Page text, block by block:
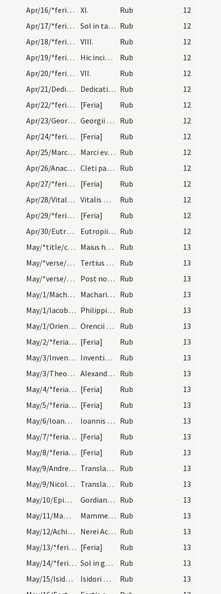
Apr/16/*feria/calendar
XI. Rub
12
Apr/17/*feria/calendar
Sol in tauro. XIX. Rub
12
Apr/18/*feria/calendar
VIII. Rub
12
Apr/19/*feria/calendar
Hic incipit indulgentia ecclesiae beati Andreae B… Rub
12
Apr/20/*feria/calendar
VII. Rub
12
Apr/21/Dedicatio ecclesiae/calendar
Dedicatio ecclesiae Burdegalen. est annuale. Rub
12
Apr/22/*feria/calendar
[Feria] Rub
12
Apr/23/Georgius/calendar
Georgii martyris. Solemnie. Rub
12
Apr/24/*feria/calendar
[Feria] Rub
12
Apr/25/Marcus evangelista/calendar
Marci evangelistae. Duplex. Letania maior. Rub
12
Apr/26/Anacletus/calendar
Cleti papae et martyyris. Solemne. Rub
12
Apr/27/*feria/calendar
[Feria] Rub
12
Apr/28/Vitalis martyr/calendar
Vitalis martyris. Trium lectionum. Rub
12
Apr/29/*feria/calendar
[Feria] Rub
12
Apr/30/Eutropius/calendar
Eutropii episcopi et martyris. Solemne. Rub
12
May/*title/calendar
Maius habet dies XXXI. Luna XXX. Nox habet horas… Rub
13
May/*verse/calendar/1
Tertius occidit et septimus ora reliquit Rub
13
May/*verse/calendar/2
Post nonas maii quere primam lunam computando qua… Rub
13
May/1/Macharius/calendar
Machari episcopi et confessoris. Duplex. Rub
13
May/1/Iacobus minor, Philippus apostolus/calendar
Philippi et Iacobi apostolorum. Solemne. Rub
13
May/1/Orientius Auxitanus/calendar
Orencii episcopi et confessoris. Trium lectionum. Rub
13
May/2/*feria/calendar [Feria] Rub
13
May/3/Inventio Crucis/calendar
Inventio sanctae Crucis. Solemne. Rub
13
May/3/Theodolus, Eventius, Alexander papa/calendar
Alexandri Eventit et Theodoli martyrum. Trium lec… Rub
13
May/4/*feria/calendar [Feria] Rub
13
May/5/*feria/calendar [Feria] Rub
13
May/6/Ioannes apostolus (ante Portam Latinam)/calendar
Ioannis ante Portam Latinam. Solemne. Rub
13
May/7/*feria/calendar [Feria] Rub
13
May/8/*feria/calendar [Feria] Rub
13
May/9/Andreas apostolus (Translatio)/calendar
Translatio sancti Andreae. Annuale. Rub
13
May/9/Nicolaus (Translatio)/calendar
Translatio sancti Nicolai. Com. Rub
13
May/10/Epimachus, Gordianus/calendar
Gordiani et Epimachi martyrum. Trium lectionum. Rub
13
May/11/Mamertus/calendar
Mammertis episcopi et confessoris. Trium lectionu… Rub
13
May/12/Achilleus, Pancratius, Nereus/calendar
Nerei Achilei atque Pancratii martyrum. Trium lec… Rub
13
May/13/*feria/calendar [Feria] Rub
13
May/14/*feria/calendar
Sol in geminis. Rub
13
May/15/Isidorus martyr/calendar
Isidori martyris. Trium lectionum. Rub
13